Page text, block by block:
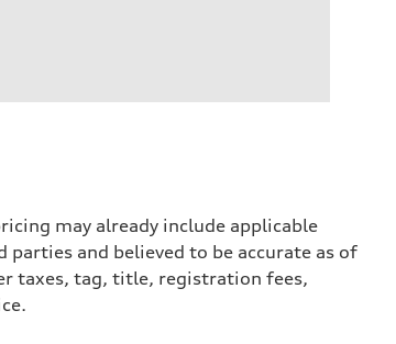
may already include applicable
and believed to be accurate as of
taxes, tag, title, registration fees,